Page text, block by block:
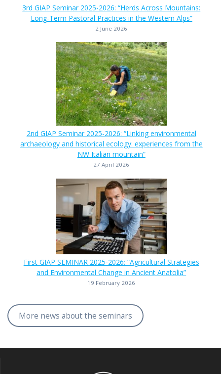
3rd GIAP Seminar 2025-2026: “Herds Across Mountains:
Long-Term Pastoral Practices in the Western Alps”
2 June 2026
2nd GIAP Seminar 2025-2026: “Linking environmental
archaeology and historical ecology: experiences from the
NW Italian mountain”
27 April 2026
First GIAP SEMINAR 2025-2026: “Agricultural Strategies
and Environmental Change in Ancient Anatolia”
19 February 2026
More news about the seminars